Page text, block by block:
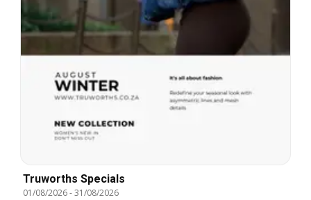
Truworths Specials
01/08/2026-31/08/2026